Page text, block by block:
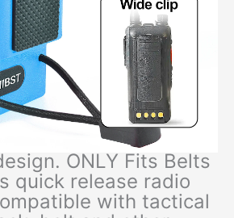
ONLY Fits Belts
quick release radio
with tactical